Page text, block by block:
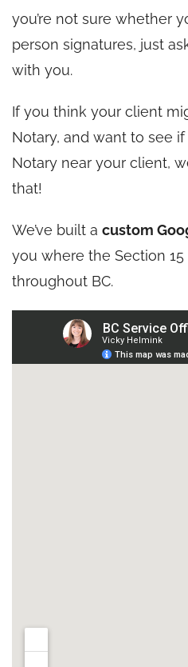
you’re not sure whether
person signatures, just
with you.
If you think your client
Notary, and want to see if
Notary near your client,
that!
We’ve built a custom
you where the Section 15
throughout BC.